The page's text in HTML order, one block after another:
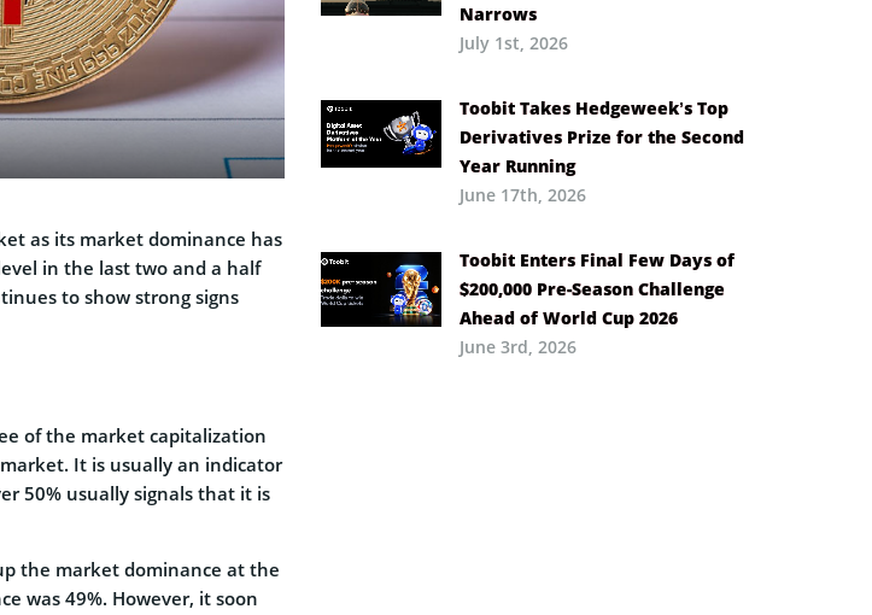
as its market dominance has
in the last two and a half
to show strong signs
of the market capitalization
It is usually an indicator
50% usually signals that it is
the market dominance at the
was 49%. However, it soon
Narrows
July 1st, 2026
Toobit Takes Hedgeweek’s Top
Derivatives Prize for the Second
Year Running
June 17th, 2026
Toobit Enters Final Few Days of
$200,000 Pre-Season Challenge
Ahead of World Cup 2026
June 3rd, 2026